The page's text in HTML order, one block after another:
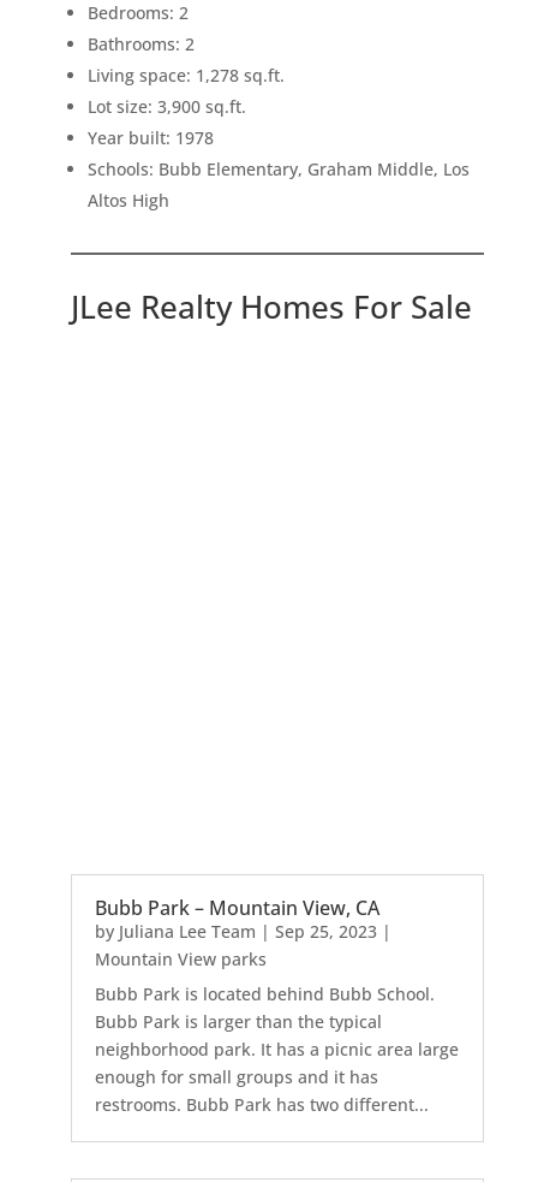
Bedrooms: 2
Bathrooms: 2
Living space: 1,278 sq.ft.
Lot size: 3,900 sq.ft.
Year built: 1978
Schools: Bubb Elementary, Graham Middle, Los
Altos High
JLee Realty Homes For Sale
Bubb Park – Mountain View, CA
by Juliana Lee Team | Sep 25, 2023|
Mountain View parks
Bubb Park is located behind Bubb School.
Bubb Park is larger than the typical
neighborhood park. It has a picnic area large
enough for small groups and it has
restrooms. Bubb Park has two different...